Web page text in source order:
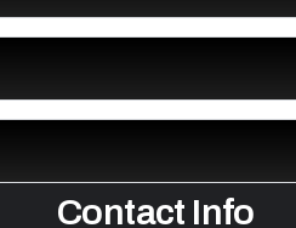
Contact Info